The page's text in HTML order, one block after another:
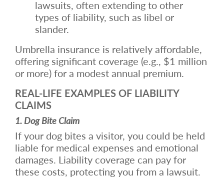
lawsuits, often extending to other
types of liability, such as libel or
slander.
Umbrella insurance is relatively affordable,
offering significant coverage (e.g., $1 million
or more) for a modest annual premium.
REAL-LIFE EXAMPLES OF LIABILITY
CLAIMS
1. Dog Bite Claim
If your dog bites a visitor, you could be held
liable for medical expenses and emotional
damages. Liability coverage can pay for
these costs, protecting you from a lawsuit.